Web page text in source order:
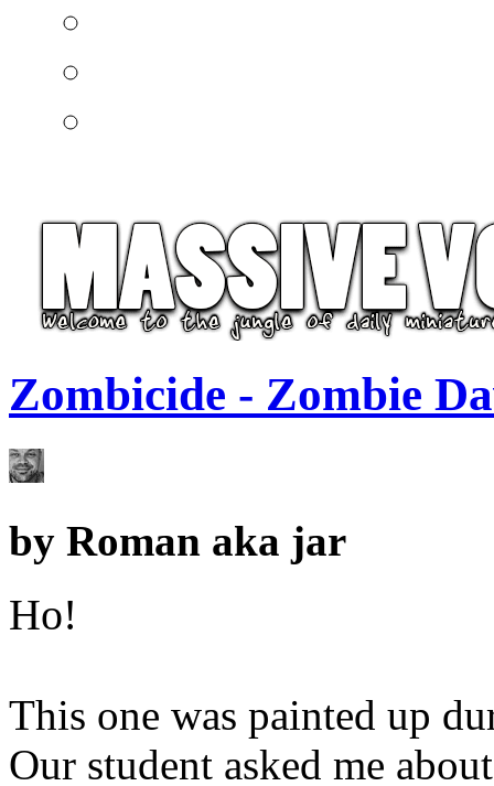
Zombicide - Zombie
by Roman aka jar
Ho!
This one was painted up
Our student asked me